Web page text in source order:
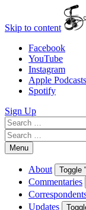
Skip to content
Facebook
YouTube
Instagram
Apple Podcasts
Spotify
Sign Up
Search
for:
Search
for:Menu
About Toggle
Commentaries
Updates